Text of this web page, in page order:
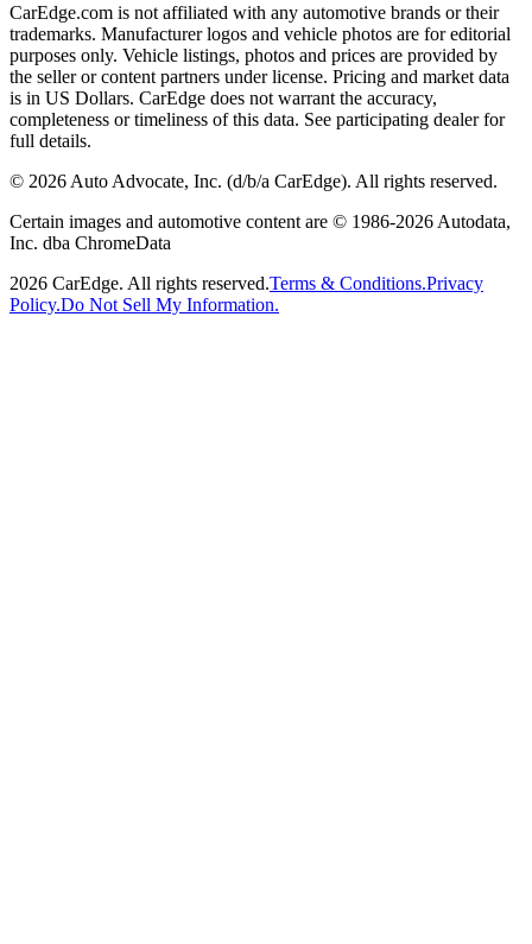
CarEdge.com is not affiliated with any automotive brands or their
trademarks. Manufacturer logos and vehicle photos are for editorial
purposes only. Vehicle listings, photos and prices are provided by
the seller or content partners under license. Pricing and market data
is in US Dollars. CarEdge does not warrant the accuracy,
completeness or timeliness of this data. See participating dealer for
full details.
© 2026 Auto Advocate, Inc. (d/b/a CarEdge). All rights reserved.
Certain images and automotive content are © 1986-2026 Autodata,
Inc. dba ChromeData
2026 CarEdge. All rights reserved.Terms & Conditions.Privacy
Policy.Do Not Sell My Information.